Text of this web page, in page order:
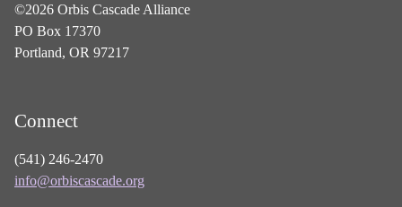
©2026 Orbis Cascade Alliance
PO Box 17370
Portland, OR 97217
Connect
(541) 246-2470
info@orbiscascade.org